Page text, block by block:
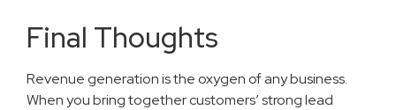
Final Thoughts
Revenue generation is the oxygen of any business.
When you bring together customers’ strong lead